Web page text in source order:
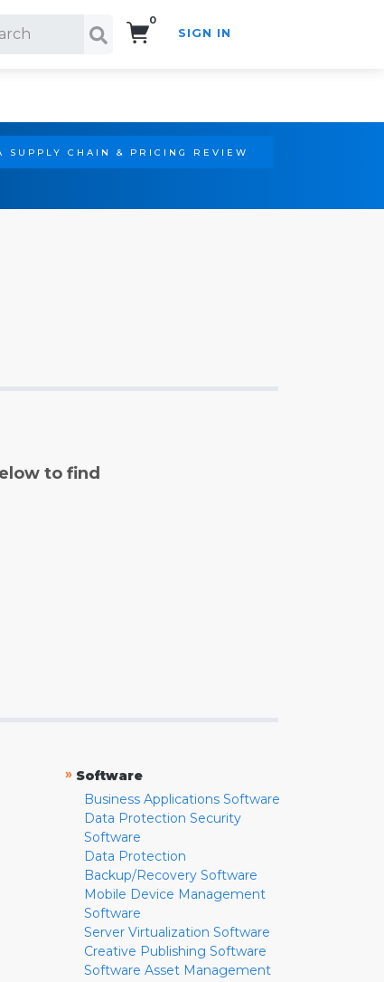
0
SIGN IN
SUPPLY CHAIN & PRICING REVIEW
to find
» Software
Business Applications Software
Data Protection Security
Software
Data Protection
Backup/Recovery Software
Mobile Device Management
Software
Server Virtualization Software
Creative Publishing Software
Software Asset Management